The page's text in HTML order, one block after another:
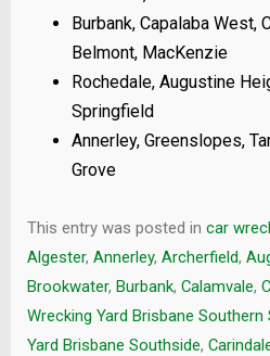
Burbank, Capalaba West,
Belmont, MacKenzie
Rochedale, Augustine
Springfield
Annerley, Greenslopes,
Grove
This entry was posted in car
Algester, Annerley, Archerfield,
Brookwater, Burbank, Calamvale,
Wrecking Yard Brisbane Southern
Yard Brisbane Southside,